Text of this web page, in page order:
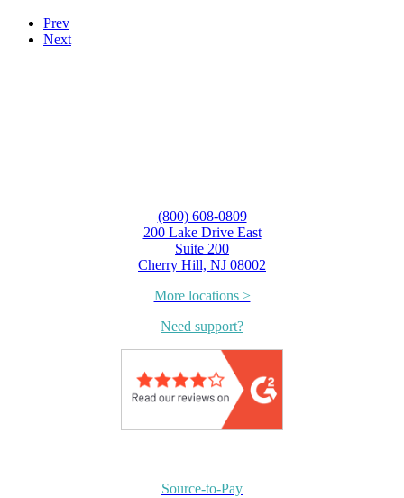
Prev
Next
(800) 608-0809
200 Lake Drive East
Suite 200
Cherry Hill, NJ 08002
More locations >
Need support?
Source-to-Pay